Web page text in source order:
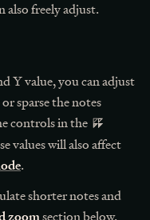
freely adjust.
Y value, you can adjust
sparse the notes
controls in the
values will also affect
.
shorter notes and
zoomsection below.